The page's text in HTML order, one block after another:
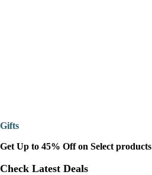
Gifts
Get Up to 45% Off on Select products
Check Latest Deals